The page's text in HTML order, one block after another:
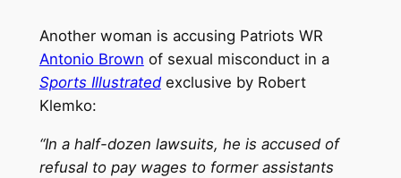
Another woman is accusing Patriots WR
Antonio Brown of sexual misconduct in a
Sports Illustratedexclusive by Robert
Klemko:
“In a half-dozen lawsuits, he is accused of
refusal to pay wages to former assistants